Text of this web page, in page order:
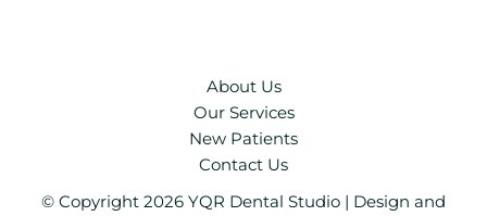
About Us
Our Services
New Patients
Contact Us
© Copyright 2026 YQR Dental Studio | Design and